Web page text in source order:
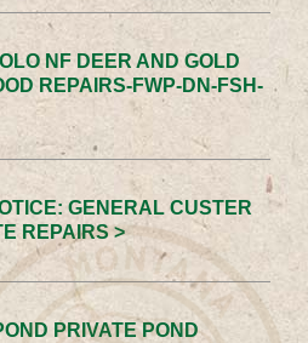
NF DEER AND GOLD
REPAIRS-FWP-DN-FSH-
GENERAL CUSTER
REPAIRS >
PRIVATE POND